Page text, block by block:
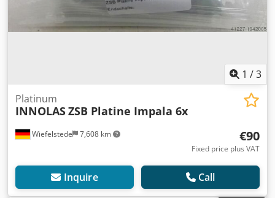
1 /3
Wiefelstede 7,608 km
Platinum
INNOLASZSB Platine Impala 6x
€90
Fixed price plus VAT
Inquire Call